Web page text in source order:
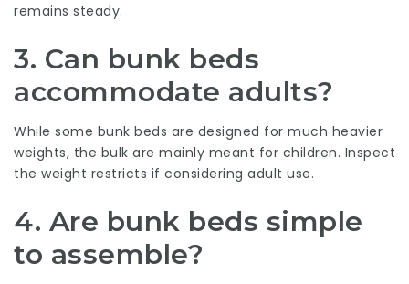
remains steady.
3. Can bunk beds
accommodate adults?
While some bunk beds are designed for much heavier
weights, the bulk are mainly meant for children. Inspect
the weight restricts if considering adult use.
4. Are bunk beds simple
to assemble?